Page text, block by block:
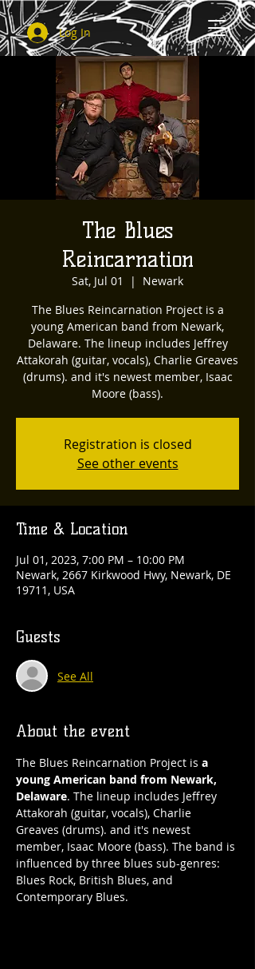
Log In
The Blues
Reincarnation
Sat, Jul 01
  |
Newark
The Blues Reincarnation Project is a
young American band from Newark,
Delaware. The lineup includes Jeffrey
Attakorah (guitar, vocals), Charlie Greaves
(drums). and it's newest member, Isaac
Moore (bass).
Registration is closed
See other events
Time & Location
Jul 01, 2023, 7:00 PM – 10:00 PM
Newark, 2667 Kirkwood Hwy, Newark, DE
19711, USA
Guests
See All
About the event
The Blues Reincarnation Project is a
young American band from Newark,
Delaware. The lineup includes Jeffrey
Attakorah (guitar, vocals), Charlie
Greaves (drums). and it's newest
member, Isaac Moore (bass). The band is
influenced by three blues sub-genres:
Blues Rock, British Blues, and
Contemporary Blues.